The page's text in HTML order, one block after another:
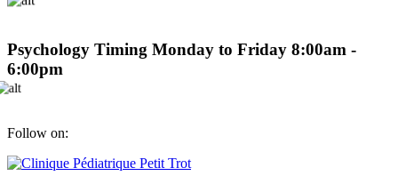
Psychology Timing Monday to Friday 8:00am -
6:00pm
Follow on: